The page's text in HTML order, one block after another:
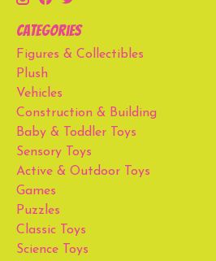
Categories
Figures & Collectibles
Plush
Vehicles
Construction & Building
Baby & Toddler Toys
Sensory Toys
Active & Outdoor Toys
Games
Puzzles
Classic Toys
Science Toys